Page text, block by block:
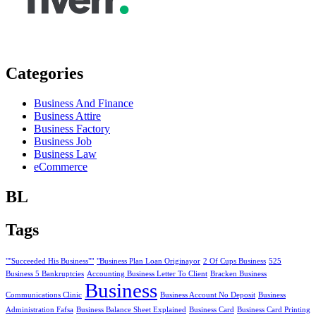
Categories
Business And Finance
Business Attire
Business Factory
Business Job
Business Law
eCommerce
BL
Tags
""Succeeded His Business"" "Business Plan Loan Originayor 2 Of Cups Business 525
Business 5 Bankruptcies Accounting Business Letter To Client Bracken Business
Communications Clinic Business Business Account No Deposit Business
Administration Fafsa Business Balance Sheet Explained Business Card Business Card Printing